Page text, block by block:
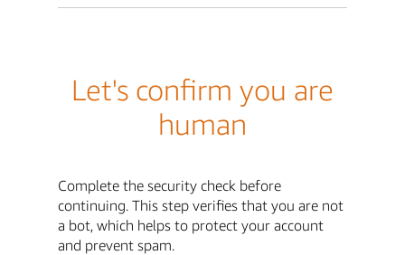
Let's confirm you are
human
Complete the security check before
continuing. This step verifies that you are not
a bot, which helps to protect your account
and prevent spam.